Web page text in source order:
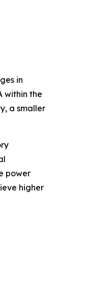
in
within the
a smaller
power
higher